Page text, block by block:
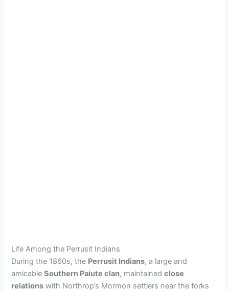
Life Among the Perrusit Indians
During the 1860s, the Perrusit Indians, a large and
amicableSouthern Paiute clan, maintainedclose
relations with Northrop’s Mormon settlers near the forks